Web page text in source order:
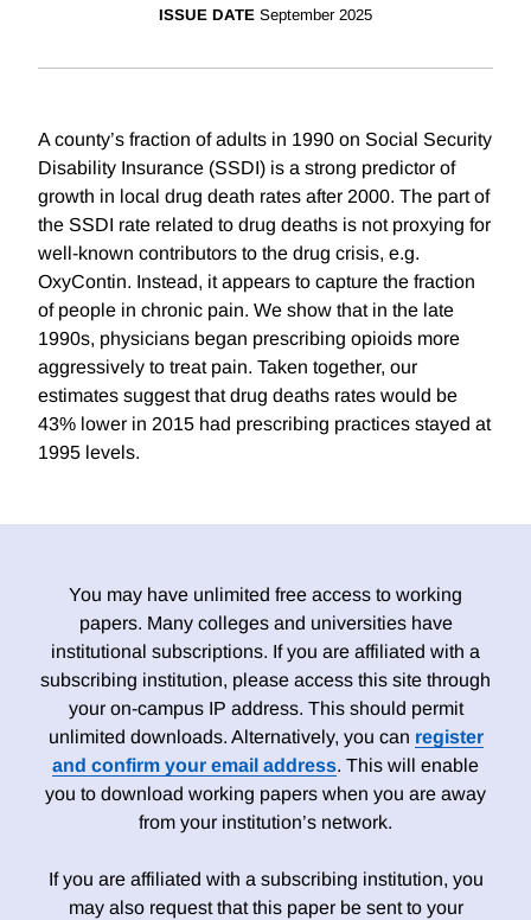
ISSUE DATE September 2025
A county’s fraction of adults in 1990 on Social Security
Disability Insurance (SSDI) is a strong predictor of
growth in local drug death rates after 2000. The part of
the SSDI rate related to drug deaths is not proxying for
well-known contributors to the drug crisis, e.g.
OxyContin. Instead, it appears to capture the fraction
of people in chronic pain. We show that in the late
1990s, physicians began prescribing opioids more
aggressively to treat pain. Taken together, our
estimates suggest that drug deaths rates would be
43% lower in 2015 had prescribing practices stayed at
1995 levels.
You may have unlimited free access to working
papers. Many colleges and universities have
institutional subscriptions. If you are affiliated with a
subscribing institution, please access this site through
your on-campus IP address. This should permit
unlimited downloads. Alternatively, you can register
and confirm your email address. This will enable
you to download working papers when you are away
from your institution’s network.
If you are affiliated with a subscribing institution, you
may also request that this paper be sent to your